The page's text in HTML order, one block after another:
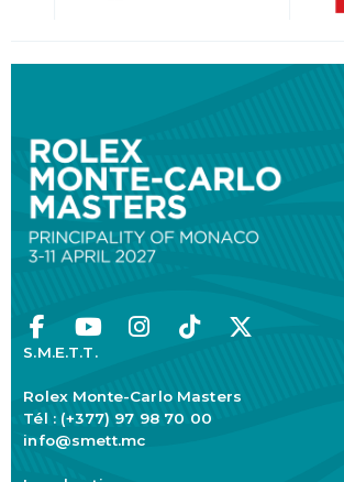
S.M.E.T.T.
Rolex Monte-Carlo Masters
Tél : (+377) 97 98 70 00
info@smett.mc